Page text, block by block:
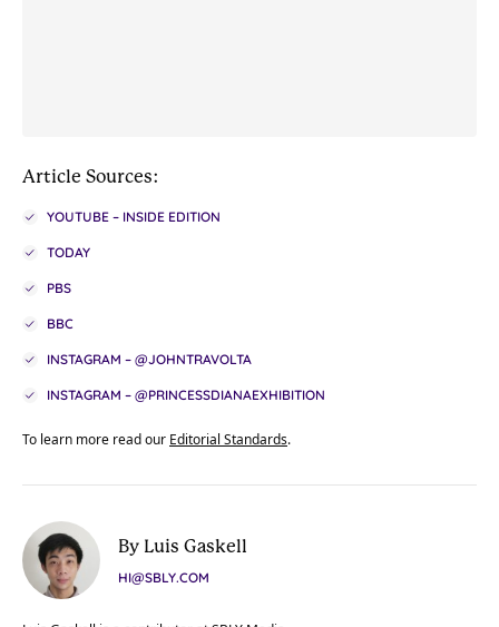
Article Sources:
YOUTUBE – INSIDE EDITION
TODAY
PBS
BBC
INSTAGRAM – @JOHNTRAVOLTA
INSTAGRAM – @PRINCESSDIANAEXHIBITION
To learn more read our Editorial Standards.
By Luis Gaskell
HI@SBLY.COM